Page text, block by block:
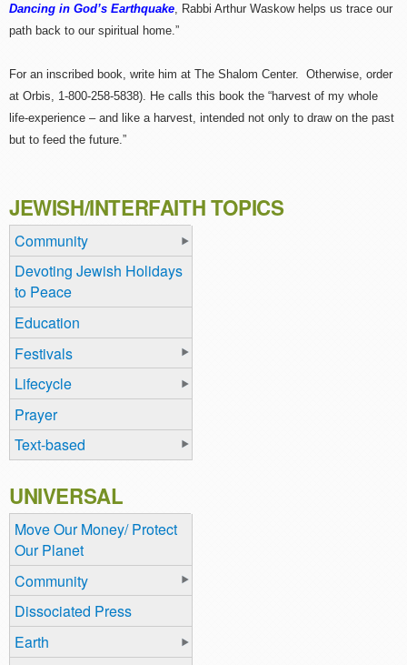
Dancing in God’s Earthquake, Rabbi Arthur Waskow helps us trace our
path back to our spiritual home.”
For an inscribed book, write him at The Shalom Center. Otherwise, order
at Orbis, 1-800-258-5838). He calls this book the “harvest of my whole
life-experience – and like a harvest, intended not only to draw on the past
but to feed the future.”
JEWISH/INTERFAITH TOPICS
Community
Devoting Jewish Holidays
to Peace
Education
Festivals
Lifecycle
Prayer
Text-based
UNIVERSAL
Move Our Money/ Protect
Our Planet
Community
Dissociated Press
Earth